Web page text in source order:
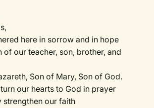
here in sorrow and in hope
of our teacher, son, brother, and
Son of Mary, Son of God.
our hearts to God in prayer
strengthen our faith